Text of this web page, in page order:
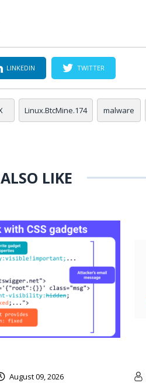
LINKEDIN TWITTER
Linux.BtcMine.174 malware
LIKE
August 09, 2026